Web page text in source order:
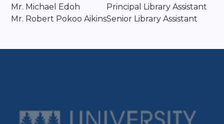
Mr. ⁠Michael Edoh
Principal Library Assistant
Mr. Robert Pokoo AikinsSenior Library Assistant